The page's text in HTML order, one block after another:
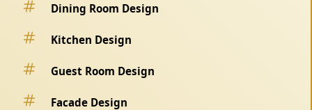
Dining Room Design
Kitchen Design
Guest Room Design
Facade Design